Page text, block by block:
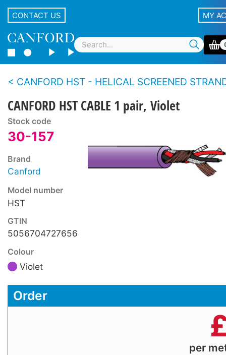
CONTACT US MY
CANFORD HST - HELICAL SCREENED STRANDED CONDUCTOR TWIN
CANFORD HST CABLE 1 pair, Violet
Stock code
30-157
Brand
Canford
Model number
HST
GTIN
5056704727656
Colour
Violet
Order
per